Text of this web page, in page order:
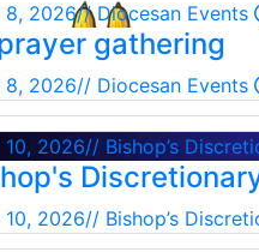
8, 2026// Diocesan Events
gathering
8, 2026// Diocesan Events
10, 2026// Bishop’s
10, 2026// Bishop’s